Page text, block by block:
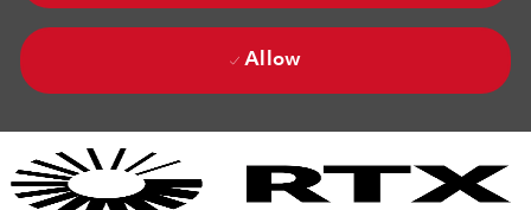
Allow